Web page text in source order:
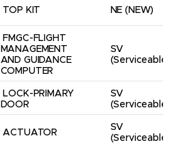
TOP KIT NE (NEW)
FMGC-FLIGHT
MANAGEMENT
AND GUIDANCE
COMPUTER
SV
(Serviceable)
LOCK-PRIMARY
DOOR
SV
(Serviceable)
ACTUATOR
SV
(Serviceable)